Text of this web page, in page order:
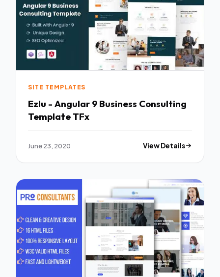
SITE TEMPLATES
Ezlu - Angular 9 Business Consulting
Template TFx
June 23, 2020 View Details